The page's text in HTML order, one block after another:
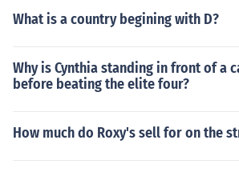
What is a country begining with D?
Why is Cynthia standing in front of a
before beating the elite four?
How much do Roxy's sell for on the